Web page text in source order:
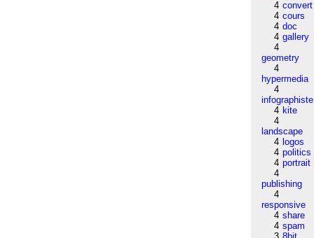
4 convert
4 cours
4 doc
4 gallery
4
geometry
4
hypermedia
4
infographiste
4 kite
4
landscape
4 logos
4 politics
4 portrait
4
publishing
4
responsive
4 share
4 spam